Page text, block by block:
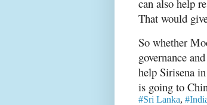
can also help
That would
So whether
governance
help Sirisena
is going to
#Sri Lanka,